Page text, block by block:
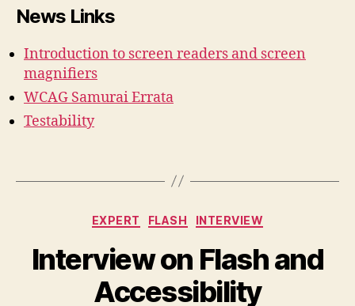
News Links
Introduction to screen readers and screen
magnifiers
WCAG Samurai Errata
Testability
Categories
EXPERT FLASH INTERVIEW
Interview on Flash and
Accessibility